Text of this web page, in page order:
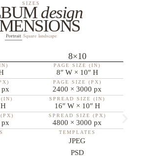
SIZES design
Portrait Square landscape
px
(IN)
px
8×10
PAGE SIZE (IN)
8″ W × 10″ H
PAGE SIZE (PX)
2400 × 3000 px
SPREAD SIZE (IN)
16″ W × 10″ H
SPREAD SIZE (PX)
4800 × 3000 px
TEMPLATES
JPEG
PSD